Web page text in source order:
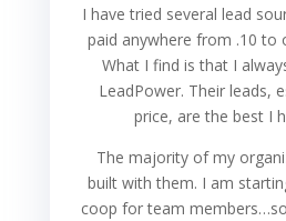
I have tried several lead
paid anywhere from .10 to
What I find is that I
LeadPower. Their leads,
price, are the best I
The majority of my
built with them. I am
coop for team